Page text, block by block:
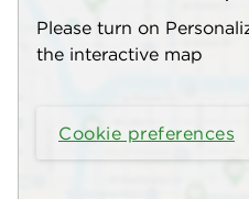
Please turn on
the interactive map
Cookie preferences